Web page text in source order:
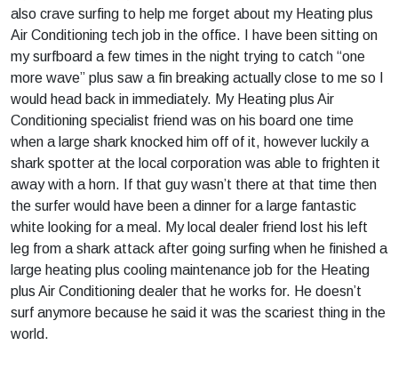
also crave surfing to help me forget about my Heating plus
Air Conditioning tech job in the office. I have been sitting on
my surfboard a few times in the night trying to catch “one
more wave” plus saw a fin breaking actually close to me so I
would head back in immediately. My Heating plus Air
Conditioning specialist friend was on his board one time
when a large shark knocked him off of it, however luckily a
shark spotter at the local corporation was able to frighten it
away with a horn. If that guy wasn’t there at that time then
the surfer would have been a dinner for a large fantastic
white looking for a meal. My local dealer friend lost his left
leg from a shark attack after going surfing when he finished a
large heating plus cooling maintenance job for the Heating
plus Air Conditioning dealer that he works for. He doesn’t
surf anymore because he said it was the scariest thing in the
world.